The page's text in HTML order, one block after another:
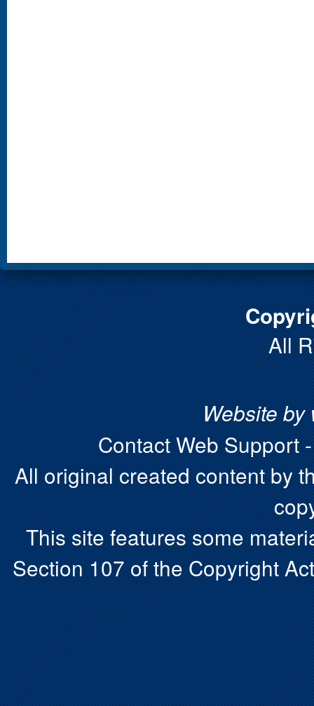
All
Website by
Contact Web Support
All original created content by
This site features some
Section 107 of the Copyright